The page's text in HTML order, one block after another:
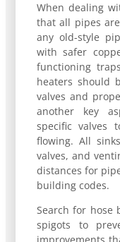
When dealing
that all pipes
any old-style
with safer
functioning
heaters should
valves and
another key
specific valves
flowing. All
valves, and
distances for
building codes.
Search for hose
spigots to